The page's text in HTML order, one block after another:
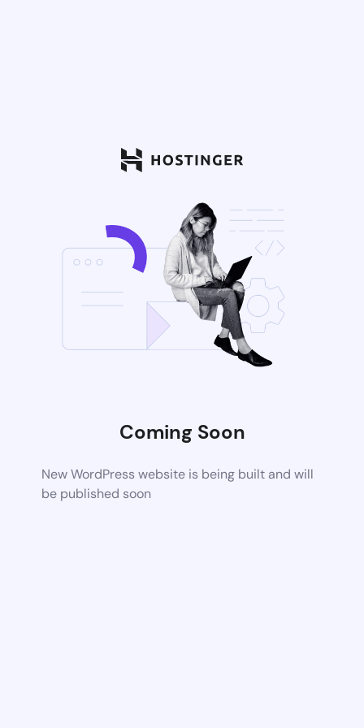
Coming Soon
New WordPress website is being built and will
be published soon